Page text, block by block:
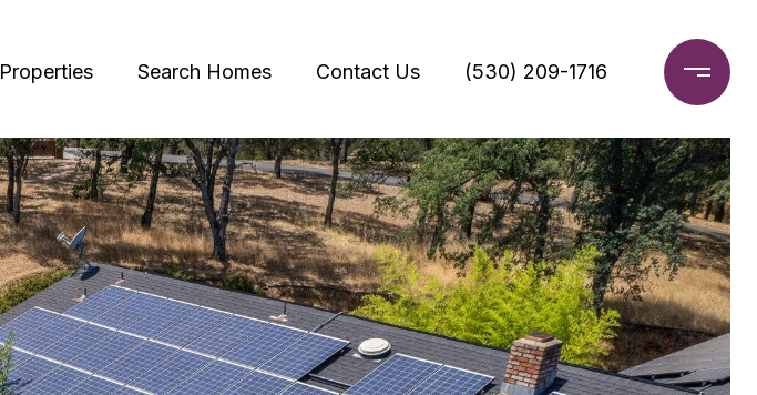
Properties Search Homes Contact Us (530) 209-1716